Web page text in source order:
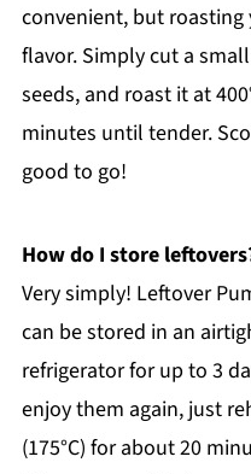
convenient, but
flavor. Simply cut a
seeds, and roast it at
minutes until tender.
good to go!
How do I store
Very simply! Leftover
can be stored in an
refrigerator for up to 3
enjoy them again, just
(175°C) for about 20